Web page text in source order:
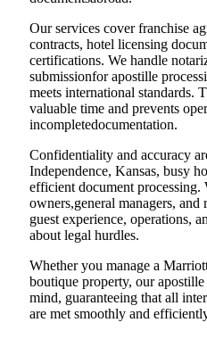
Our services cover franchise
contracts, hotel licensing
certifications. We handle
submissionfor apostille
meets international standards.
valuable time and prevents
incompletedocumentation.
Confidentiality and accuracy
Independence, Kansas, busy
efficient document processing.
owners,general managers, and
guest experience, operations,
about legal hurdles.
Whether you manage a
boutique property, our
mind, guaranteeing that all
are met smoothly and